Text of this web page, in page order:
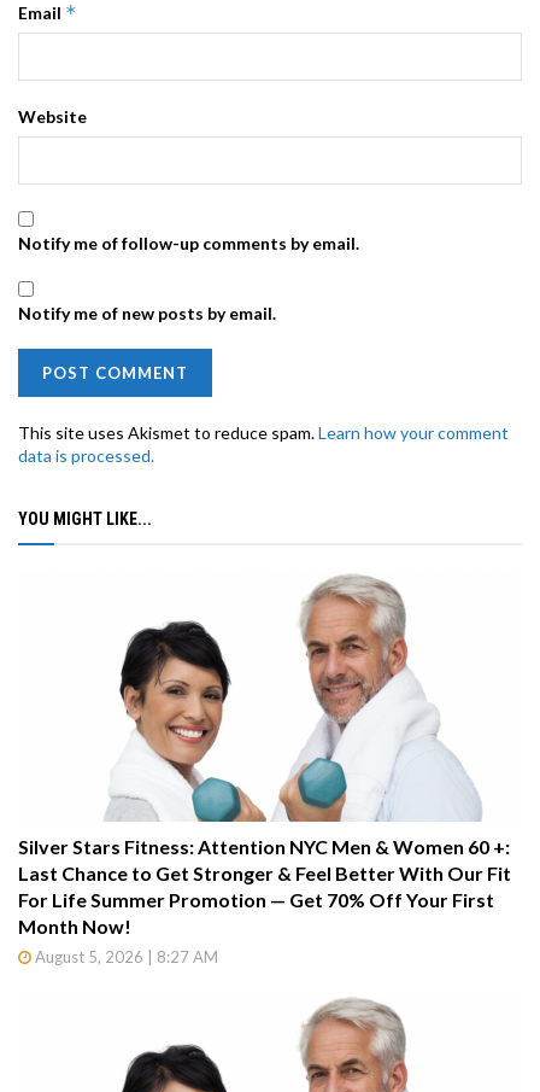
Email *
Website
Notify me of follow-up comments by email.
Notify me of new posts by email.
This site uses Akismet to reduce spam.Learn how your comment
data is processed.
YOU MIGHT LIKE...
Silver Stars Fitness: Attention NYC Men & Women 60 +:
Last Chance to Get Stronger & Feel Better With Our Fit
For Life Summer Promotion — Get 70% Off Your First
Month Now!
August 5, 2026 | 8:27 AM